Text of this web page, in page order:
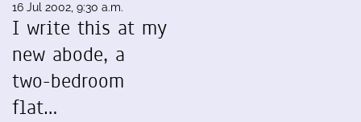
16 Jul 2002, 9:30 a.m.
I write this at my
new abode, a
two-bedroom
flat…